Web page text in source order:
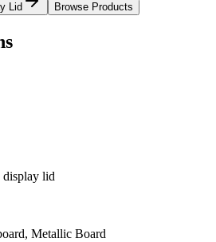
Lid Browse Products
lid
Metallic Board